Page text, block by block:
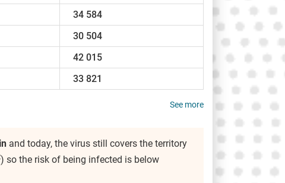
34 584
30 504
42 015
33 821
See more
and today, the virus still covers the territory
) so the risk of being infected is below